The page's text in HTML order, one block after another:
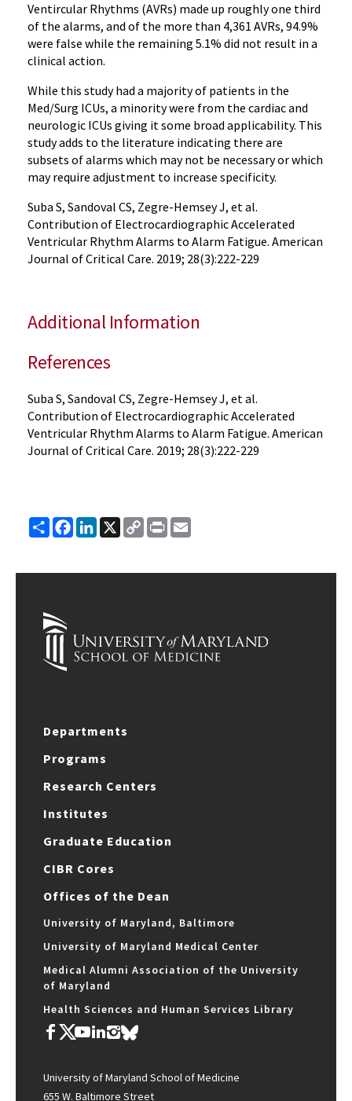
Ventircular Rhythms (AVRs) made up roughly one third
of the alarms, and of the more than 4,361 AVRs, 94.9%
were false while the remaining 5.1% did not result in a
clinical action.
While this study had a majority of patients in the
Med/Surg ICUs, a minority were from the cardiac and
neurologic ICUs giving it some broad applicability. This
study adds to the literature indicating there are
subsets of alarms which may not be necessary or which
may require adjustment to increase specificity.
Suba S, Sandoval CS, Zegre-Hemsey J, et al.
Contribution of Electrocardiographic Accelerated
Ventricular Rhythm Alarms to Alarm Fatigue. American
Journal of Critical Care. 2019; 28(3):222-229
Additional Information
References
Suba S, Sandoval CS, Zegre-Hemsey J, et al.
Contribution of Electrocardiographic Accelerated
Ventricular Rhythm Alarms to Alarm Fatigue. American
Journal of Critical Care. 2019; 28(3):222-229
ShareFacebook
LinkedIn
X
Copy
Link
Print
Departments
Programs
Research Centers
Institutes
Graduate Education
CIBR Cores
Offices of the Dean
University of Maryland, Baltimore
University of Maryland Medical Center
Medical Alumni Association of the University
of Maryland
Health Sciences and Human Services Library
University of Maryland School of Medicine
655 W. Baltimore Street